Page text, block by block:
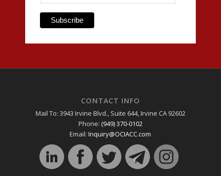
CONTACT INFO
Mail To: 3943 Irvine Blvd., Suite 644, Irvine CA 92602
Phone: (949) 370-0102
Email:Inquiry@OCIACC.com